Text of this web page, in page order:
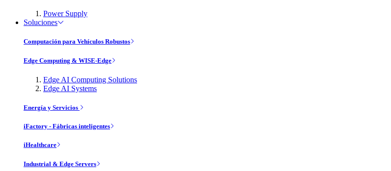
Power Supply
Soluciones
Computación para Vehículos Robustos
Edge Computing & WISE-Edge
Edge AI Computing Solutions
Edge AI Systems
Energía y Servicios
iFactory - Fábricas inteligentes
iHealthcare
Industrial & Edge Servers